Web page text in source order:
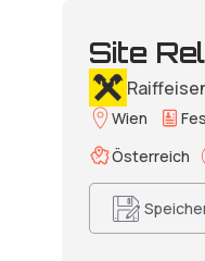
Site
Wien
Österreich